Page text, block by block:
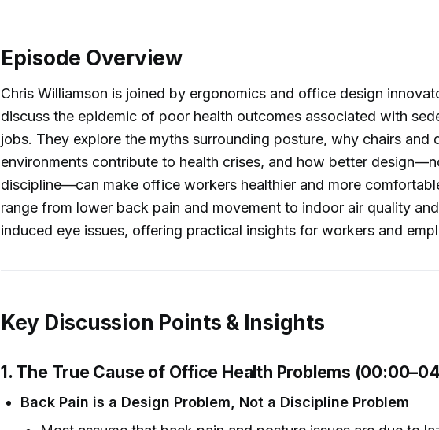
Episode Overview
Chris Williamson is joined by ergonomics and office design
discuss the epidemic of poor health outcomes associated with
jobs. They explore the myths surrounding posture, why chairs and
environments contribute to health crises, and how better
discipline—can make office workers healthier and more
range from lower back pain and movement to indoor air quality
induced eye issues, offering practical insights for workers and
Key Discussion Points & Insights
1. The True Cause of Office Health Problems
Back Pain is a Design Problem, Not a Discipline Problem